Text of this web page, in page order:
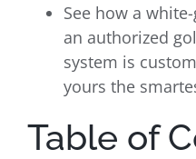
See how a
an authorized
system is
yours the
Table of